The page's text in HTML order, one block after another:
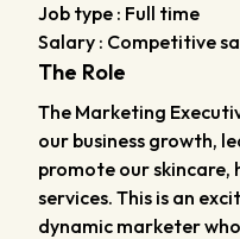
Job type : Full time
Salary : Competitive
The Role
The Marketing
our business growth,
promote our skincare,
services. This is an
dynamic marketer